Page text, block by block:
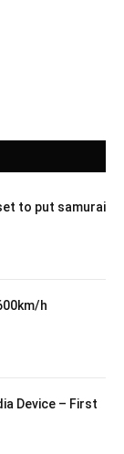
to put samurai
h
Device – First